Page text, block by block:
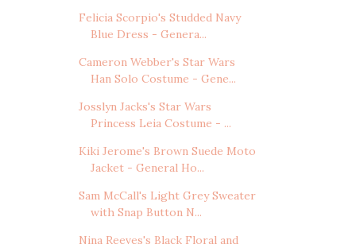
Felicia Scorpio's Studded Navy
Blue Dress - Genera...
Cameron Webber's Star Wars
Han Solo Costume - Gene...
Josslyn Jacks's Star Wars
Princess Leia Costume - ...
Kiki Jerome's Brown Suede Moto
Jacket - General Ho...
Sam McCall's Light Grey Sweater
with Snap Button N...
Nina Reeves's Black Floral and